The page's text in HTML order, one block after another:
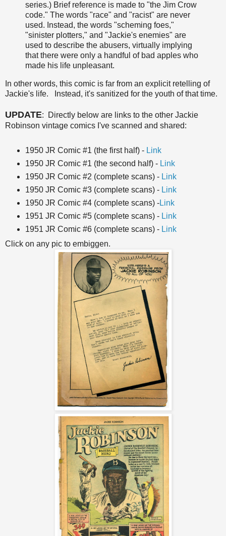
series.) Brief reference is made to "the Jim Crow
code." The words "race" and "racist" are never
used. Instead, the words "scheming foes,"
"sinister plotters," and "Jackie's enemies" are
used to describe the abusers, virtually implying
that there were only a handful of bad apples who
made his life unpleasant.
In other words, this comic is far from an explicit retelling of
Jackie's life. Instead, it's sanitized for the youth of that time.
UPDATE: Directly below are links to the other Jackie
Robinson vintage comics I've scanned and shared:
1950 JR Comic #1 (the first half) - Link
1950 JR Comic #1 (the second half) - Link
1950 JR Comic #2 (complete scans) - Link
1950 JR Comic #3 (complete scans) - Link
1950 JR Comic #4 (complete scans) -Link
1951 JR Comic #5 (complete scans) - Link
1951 JR Comic #6 (complete scans) - Link
Click on any pic to embiggen.